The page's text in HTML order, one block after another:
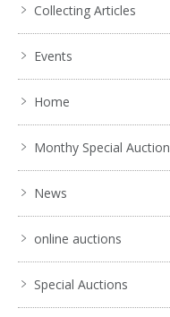
Collecting Articles
Events
Home
Monthy Special Auction
News
online auctions
Special Auctions